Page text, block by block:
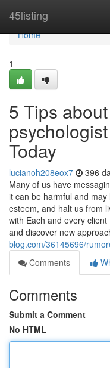
45listing
Home
Home
1
5 Tips
Today
lucianoh208eox7 396
Many of us have
it can be harmful and
esteem, and halt us from
with Each and every
and discover new
blog.com/36145696/
Comments
Comments
Submit a Comment
No HTML